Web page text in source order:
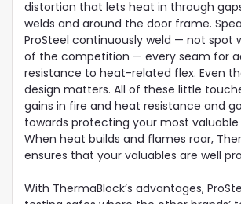
distortion that lets heat in through
welds and around the door frame.
ProSteel continuously weld — not spot
of the competition — every seam for
resistance to heat-related flex. Even
design matters. All of these little
gains in fire and heat resistance and
towards protecting your most valuable
When heat builds and flames roar,
ensures that your valuables are well
With ThermaBlock’s advantages,